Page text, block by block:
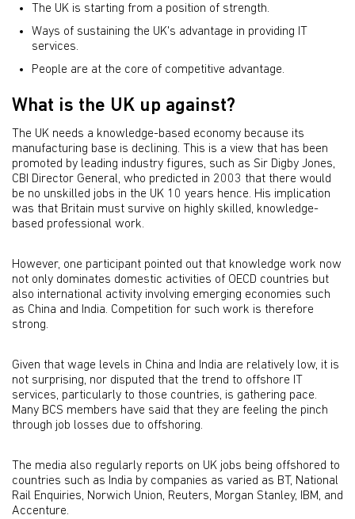
The UK is starting from a position of strength.
Ways of sustaining the UK's advantage in providing IT
services.
People are at the core of competitive advantage.
What is the UK up against?
The UK needs a knowledge-based economy because its
manufacturing base is declining. This is a view that has been
promoted by leading industry figures, such as Sir Digby Jones,
CBI Director General, who predicted in 2003 that there would
be no unskilled jobs in the UK 10 years hence. His implication
was that Britain must survive on highly skilled, knowledge-
based professional work.
However, one participant pointed out that knowledge work now
not only dominates domestic activities of OECD countries but
also international activity involving emerging economies such
as China and India. Competition for such work is therefore
strong.
Given that wage levels in China and India are relatively low, it is
not surprising, nor disputed that the trend to offshore IT
services, particularly to those countries, is gathering pace.
Many BCS members have said that they are feeling the pinch
through job losses due to offshoring.
The media also regularly reports on UK jobs being offshored to
countries such as India by companies as varied as BT, National
Rail Enquiries, Norwich Union, Reuters, Morgan Stanley, IBM, and
Accenture.